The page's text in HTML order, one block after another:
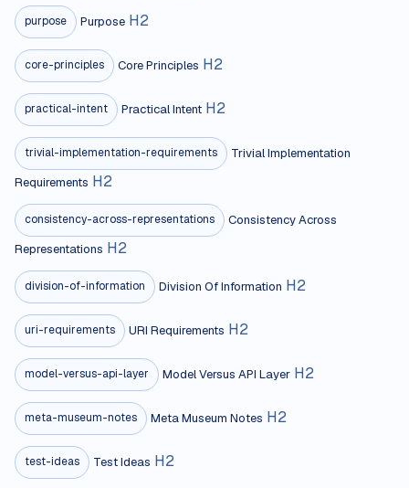
purpose Purpose H2
core-principles Core Principles H2
practical-intent Practical Intent H2
trivial-implementation-requirements
Trivial Implementation
Requirements H2
consistency-across-representations
Consistency Across
Representations H2
division-of-information Division Of Information H2
uri-requirements URI Requirements H2
model-versus-api-layer Model Versus API Layer H2
meta-museum-notes Meta Museum Notes H2
test-ideas Test Ideas H2